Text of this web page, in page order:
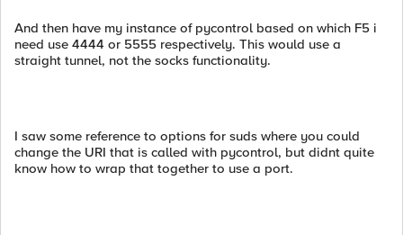
And then have my instance of pycontrol based on which F5 i
need use 4444 or 5555 respectively. This would use a
straight tunnel, not the socks functionality.
I saw some reference to options for suds where you could
change the URI that is called with pycontrol, but didnt quite
know how to wrap that together to use a port.